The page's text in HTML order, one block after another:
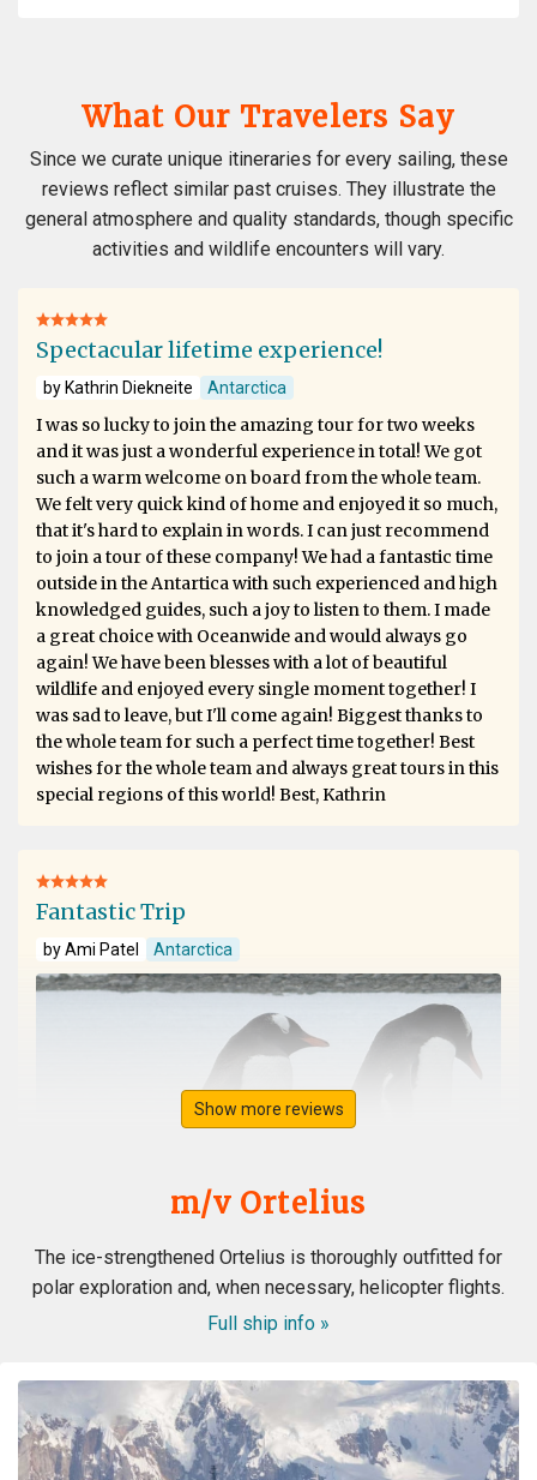
What Our Travelers Say
Since we curate unique itineraries for every sailing, these
reviews reflect similar past cruises. They illustrate the
general atmosphere and quality standards, though specific
activities and wildlife encounters will vary.
Spectacular lifetime experience!
by Kathrin Diekneite Antarctica
I was so lucky to join the amazing tour for two weeks
and it was just a wonderful experience in total! We got
such a warm welcome on board from the whole team.
We felt very quick kind of home and enjoyed it so much,
that it's hard to explain in words. I can just recommend
to join a tour of these company! We had a fantastic time
outside in the Antartica with such experienced and high
knowledged guides, such a joy to listen to them. I made
a great choice with Oceanwide and would always go
again! We have been blesses with a lot of beautiful
wildlife and enjoyed every single moment together! I
was sad to leave, but I'll come again! Biggest thanks to
the whole team for such a perfect time together! Best
wishes for the whole team and always great tours in this
special regions of this world! Best, Kathrin
Fantastic Trip
by Ami Patel Antarctica
about the comfort of the cabins and common area, and
even more nervous about the meals. I had no reason to
be nervous - the ship is very modern, the cabins and
Show more reviews
m/v Ortelius
The ice-strengthened Ortelius is thoroughly outfitted for
polar exploration and, when necessary, helicopter flights.
Full ship info »